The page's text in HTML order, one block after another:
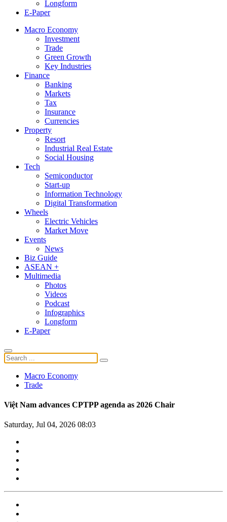
Longform
E-Paper
Macro Economy
Investment
Trade
Green Growth
Key Industries
Finance
Banking
Markets
Tax
Insurance
Currencies
Property
Resort
Industrial Real Estate
Social Housing
Tech
Semiconductor
Start-up
Information Technology
Digital Transformation
Wheels
Electric Vehicles
Market Move
Events
News
Biz Guide
ASEAN +
Multimedia
Photos
Videos
Podcast
Infographics
Longform
E-Paper
Macro Economy
Trade
Việt Nam advances CPTPP agenda as 2026 Chair
Saturday, Jul 04, 2026 08:03